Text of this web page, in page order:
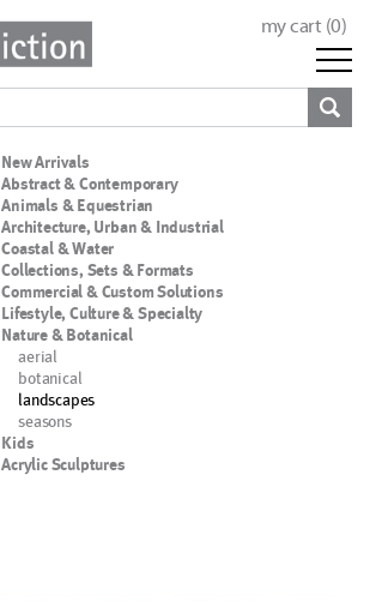
my cart (0)
New Arrivals
Abstract & Contemporary
Animals & Equestrian
Architecture, Urban & Industrial
Coastal & Water
Collections, Sets & Formats
Commercial & Custom Solutions
Lifestyle, Culture & Specialty
Nature & Botanical
aerial
botanical
landscapes
seasons
Kids
Acrylic Sculptures